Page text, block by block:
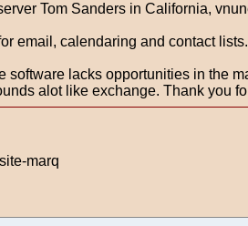
Tom Sanders in California,
email, calendaring and contact lists.
lacks opportunities in the
alot like exchange. Thank you
marq